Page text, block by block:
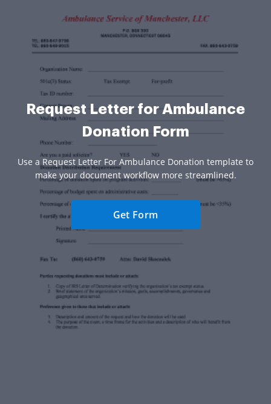
Request Letter for Ambulance
Donation Form
Use a Request Letter For Ambulance Donation template to
make your document workflow more streamlined.
Get Form